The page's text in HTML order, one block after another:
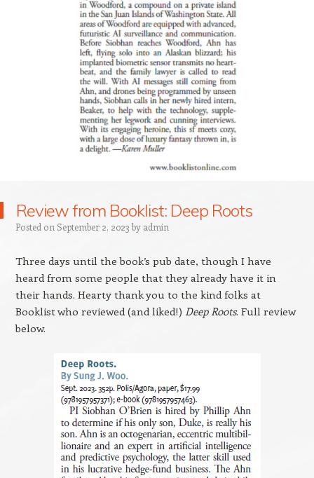
Review from Booklist: Deep Roots
Posted on September 2, 2023 by admin
Three days until the book’s pub date, though I have
heard from some people that they already have it in
their hands. Hearty thank you to the kind folks at
Booklist who reviewed (and liked!) Deep Roots. Full review
below.